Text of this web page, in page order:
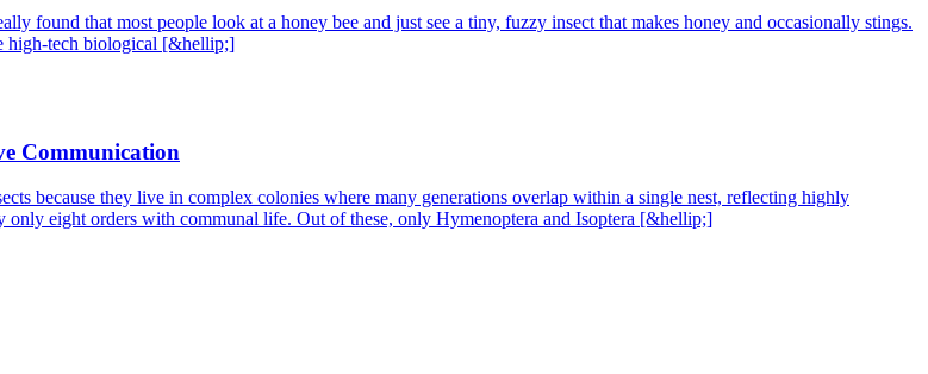
found that most people look at a honey bee and just see a tiny, fuzzy insect that makes honey and occasionally stings.
high-tech biological [&hellip;]
Communication
because they live in complex colonies where many generations overlap within a single nest, reflecting highly
eight orders with communal life. Out of these, only Hymenoptera and Isoptera [&hellip;]